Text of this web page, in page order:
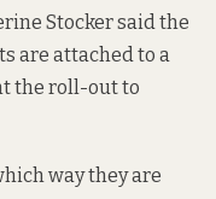
Stocker said the
are attached to a
the roll-out to
way they are